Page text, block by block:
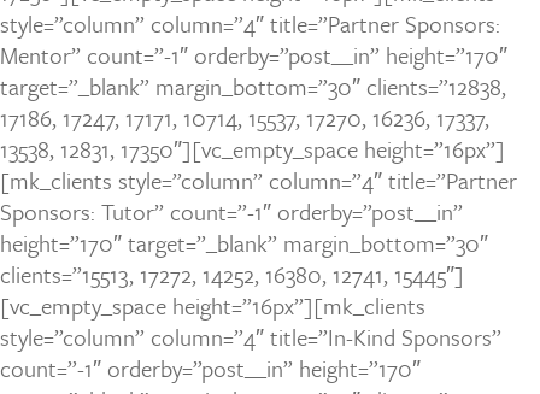
style=”column” column=”4″ title=”Partner Sponsors:
Mentor” count=”-1″ orderby=”post__in” height=”170″
target=”_blank” margin_bottom=”30″ clients=”12838,
17186, 17247, 17171, 10714, 15537, 17270, 16236, 17337,
13538, 12831, 17350″][vc_empty_space height=”16px”]
[mk_clients style=”column” column=”4″ title=”Partner
Sponsors: Tutor” count=”-1″ orderby=”post__in”
height=”170″ target=”_blank” margin_bottom=”30″
clients=”15513, 17272, 14252, 16380, 12741, 15445″]
[vc_empty_space height=”16px”][mk_clients
style=”column” column=”4″ title=”In-Kind Sponsors”
count=”-1″ orderby=”post__in” height=”170″